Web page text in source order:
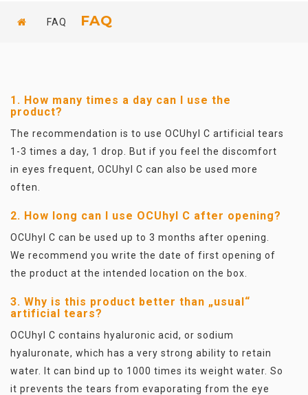
FAQ
FAQ
1. How many times a day can I use the
product?
The recommendation is to use OCUhyl C artificial tears
1-3 times a day, 1 drop. But if you feel the discomfort
in eyes frequent, OCUhyl C can also be used more
often.
2. How long can I use OCUhyl C after opening?
OCUhyl C can be used up to 3 months after opening.
We recommend you write the date of first opening of
the product at the intended location on the box.
3. Why is this product better than „usual“
artificial tears?
OCUhyl C contains hyaluronic acid, or sodium
hyaluronate, which has a very strong ability to retain
water. It can bind up to 1000 times its weight water. So
it prevents the tears from evaporating from the eye